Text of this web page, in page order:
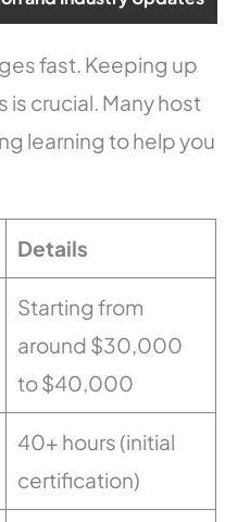
fast. Keeping up
crucial. Many host
learning to help you
Details
Starting from
around $30,000
to $40,000
40+ hours (initial
certification)